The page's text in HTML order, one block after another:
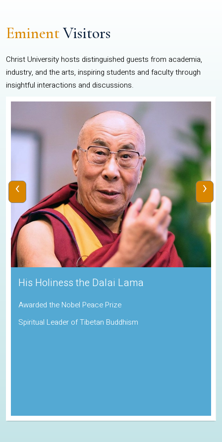
EminentVisitors
Christ University hosts distinguished guests from academia,
industry, and the arts, inspiring students and faculty through
insightful interactions and discussions.
Sadhguru
Padma Vibhushan | Indira Gandhi Paryavaran Puraskar
Indian Spiritual Guru and Founder of the Isha Foundation
‹ ›